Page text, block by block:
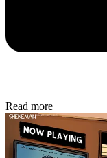
Read more